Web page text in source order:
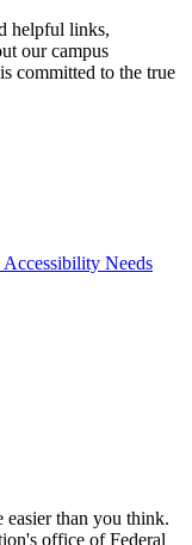
helpful links,
our campus
committed to the true
Needs
easier than you think.
office of Federal